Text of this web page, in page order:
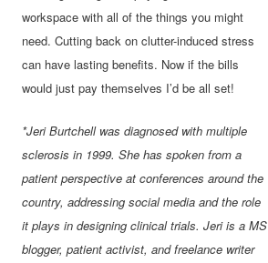
workspace with all of the things you might
need. Cutting back on clutter-induced stress
can have lasting benefits. Now if the bills
would just pay themselves I’d be all set!
*Jeri Burtchell was diagnosed with multiple
sclerosis in 1999. She has spoken from a
patient perspective at conferences around the
country, addressing social media and the role
it plays in designing clinical trials. Jeri is a MS
blogger, patient activist, and freelance writer